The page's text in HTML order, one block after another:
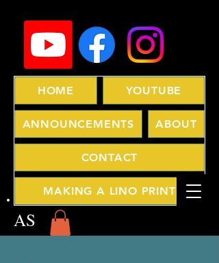
HOME YOUTUBE
ANNOUNCEMENTS ABOUT
CONTACT
MAKING A LINO PRINT
AS